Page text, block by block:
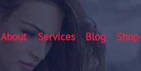
About Services Blog Shop